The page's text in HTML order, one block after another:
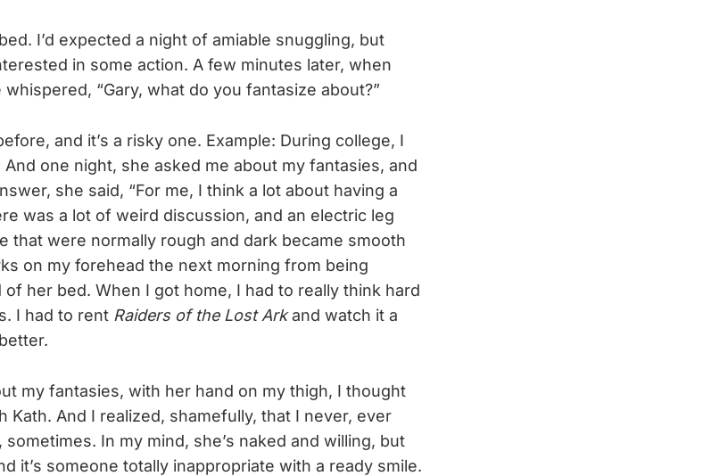
I’d expected a night of amiable snuggling, but
in some action. A few minutes later, when
“Gary, what do you fantasize about?”
and it’s a risky one. Example: During college, I
one night, she asked me about my fantasies, and
she said, “For me, I think a lot about having a
was a lot of weird discussion, and an electric leg
that were normally rough and dark became smooth
on my forehead the next morning from being
her bed. When I got home, I had to really think hard
I had to rent Raiders of the Lost Arkand watch it a
my fantasies, with her hand on my thigh, I thought
Kath. And I realized, shamefully, that I never, ever
In my mind, she’s naked and willing, but
it’s someone totally inappropriate with a ready smile.